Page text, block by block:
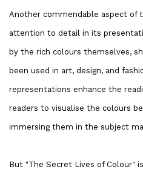
Another commendable aspect of
attention to detail in its
by the rich colours themselves,
been used in art, design, and
representations enhance the
readers to visualise the colours
immersing them in the subject
But "The Secret Lives of Colour"